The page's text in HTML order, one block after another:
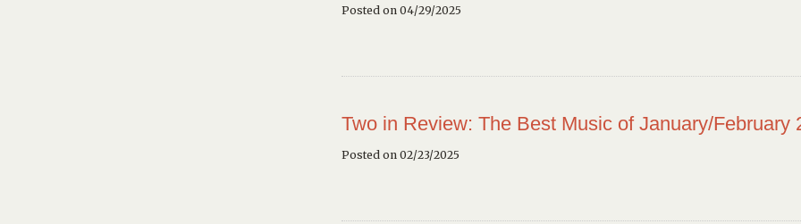
Posted on 04/29/2025
Two in Review: The Best Music of January/February
Posted on 02/23/2025